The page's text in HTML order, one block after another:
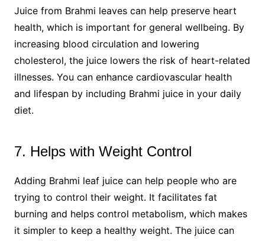
Juice from Brahmi leaves can help preserve heart
health, which is important for general wellbeing. By
increasing blood circulation and lowering
cholesterol, the juice lowers the risk of heart-related
illnesses. You can enhance cardiovascular health
and lifespan by including Brahmi juice in your daily
diet.
7. Helps with Weight Control
Adding Brahmi leaf juice can help people who are
trying to control their weight. It facilitates fat
burning and helps control metabolism, which makes
it simpler to keep a healthy weight. The juice can